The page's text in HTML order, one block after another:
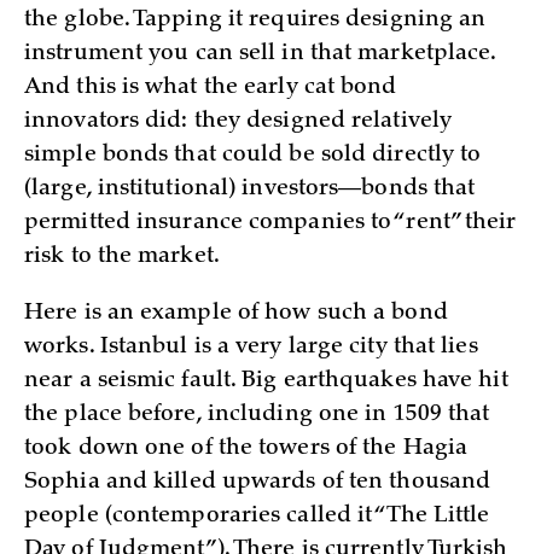
the globe. Tapping it requires designing an
instrument you can sell in that marketplace.
And this is what the early cat bond
innovators did: they designed relatively
simple bonds that could be sold directly to
(large, institutional) investors—bonds that
permitted insurance companies to “rent” their
risk to the market.
Here is an example of how such a bond
works. Istanbul is a very large city that lies
near a seismic fault. Big earthquakes have hit
the place before, including one in 1509 that
took down one of the towers of the Hagia
Sophia and killed upwards of ten thousand
people (contemporaries called it “The Little